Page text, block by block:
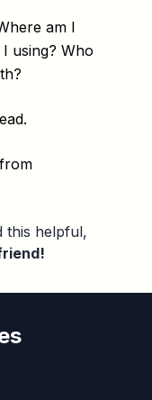
am I
using? Who
this helpful,